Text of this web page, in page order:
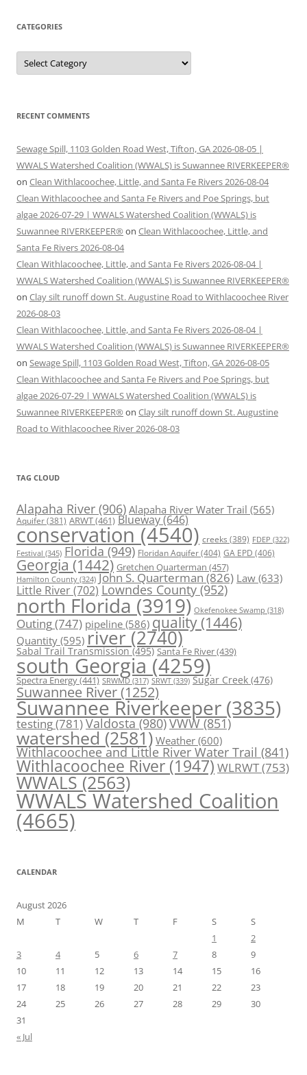
CATEGORIES
Categories
RECENT COMMENTS
Sewage Spill, 1103 Golden Road West, Tifton, GA 2026-08-05 |
WWALS Watershed Coalition (WWALS) is Suwannee RIVERKEEPER®
on Clean Withlacoochee, Little, and Santa Fe Rivers 2026-08-04
Clean Withlacoochee and Santa Fe Rivers and Poe Springs, but
algae 2026-07-29 | WWALS Watershed Coalition (WWALS) is
Suwannee RIVERKEEPER® on Clean Withlacoochee, Little, and
Santa Fe Rivers 2026-08-04
Clean Withlacoochee, Little, and Santa Fe Rivers 2026-08-04 |
WWALS Watershed Coalition (WWALS) is Suwannee RIVERKEEPER®
on Clay silt runoff down St. Augustine Road to Withlacoochee River
2026-08-03
Clean Withlacoochee, Little, and Santa Fe Rivers 2026-08-04 |
WWALS Watershed Coalition (WWALS) is Suwannee RIVERKEEPER®
on Sewage Spill, 1103 Golden Road West, Tifton, GA 2026-08-05
Clean Withlacoochee and Santa Fe Rivers and Poe Springs, but
algae 2026-07-29 | WWALS Watershed Coalition (WWALS) is
Suwannee RIVERKEEPER® on Clay silt runoff down St. Augustine
Road to Withlacoochee River 2026-08-03
TAG CLOUD
Alapaha River (906) Alapaha River Water Trail (565)
Aquifer(381) ARWT(461) Blueway(646)
conservation (4540) creeks (389) FDEP (322)
Festival (345) Florida (949) Floridan Aquifer(404) GA EPD (406)
Georgia (1442) Gretchen Quarterman (457)
Hamilton County (324) John S. Quarterman(826) Law(633)
Little River(702) Lowndes County (952)
north Florida (3919) Okefenokee Swamp (318)
Outing(747) pipeline (586) quality (1446)
Quantity (595) river (2740)
Sabal Trail Transmission(495) Santa Fe River(439)
south Georgia (4259)
Spectra Energy(441) SRWMD (317) SRWT (339) Sugar Creek (476)
Suwannee River(1252)
Suwannee Riverkeeper (3835)
testing(781)Valdosta(980)VWW(851)
watershed (2581) Weather (600)
Withlacoochee and Little River Water Trail (841)
Withlacoochee River (1947) WLRWT(753)
WWALS(2563)
WWALS Watershed Coalition
(4665)
CALENDAR
August 2026
M
T W T F S
S
1
2
3
4 5 6 7 8
9
10
11 12 13 14 15
16
17
18 19 20 21 22
23
24
25 26 27 28 29
30
31
« Jul